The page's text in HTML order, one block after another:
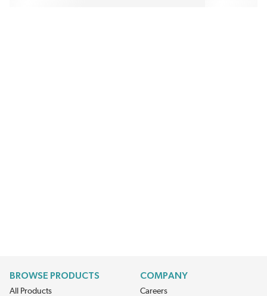
BROWSE PRODUCTS
All Products
COMPANY
Careers